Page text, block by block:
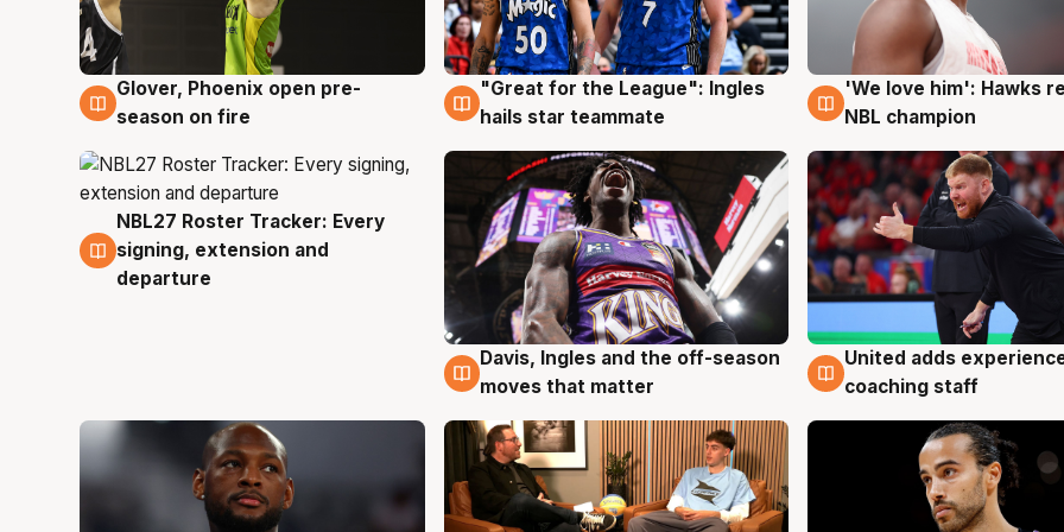
6 Aug
Glover, Phoenix open pre-
season on fire
6 Aug
"Great for the League": Ingles
hails star teammate
6 Aug
'We love him': Hawks
NBL champion
6 Aug
NBL27 Roster Tracker: Every
signing, extension and
departure
6 Aug
Davis, Ingles and the off-season
moves that matter
6 Aug
United adds
coaching staff